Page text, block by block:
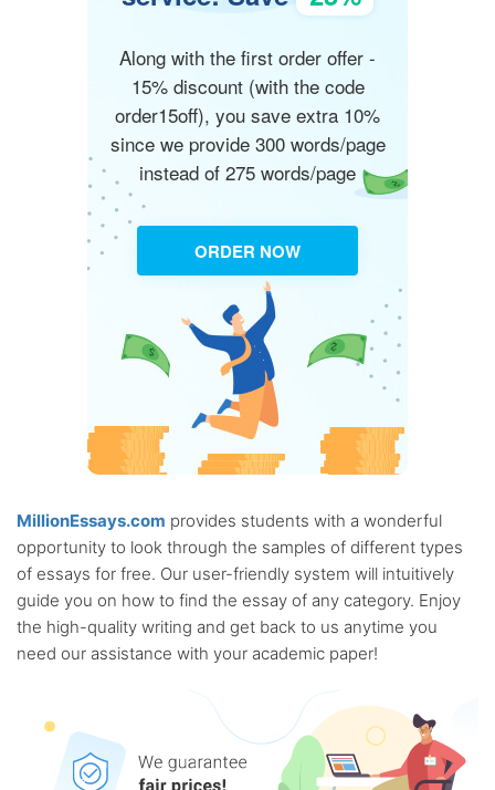
Along with the first order offer -
15% discount (with the code
order15off), you save extra 10%
since we provide 300 words/page
instead of 275 words/page
ORDER NOW
MillionEssays.com provides students with a wonderful
opportunity to look through the samples of different types
of essays for free. Our user-friendly system will intuitively
guide you on how to find the essay of any category. Enjoy
the high-quality writing and get back to us anytime you
need our assistance with your academic paper!